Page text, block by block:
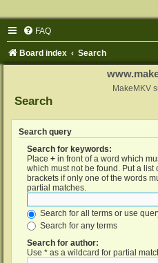
FAQ
Board index Search
MakeMKV
Search
Search query
Search for keywords:
Place + in front of a word which
which must not be found. Put a list
brackets if only one of the words
partial matches.
Search for all terms or use
Search for any terms
Search for author:
Use * as a wildcard for partial